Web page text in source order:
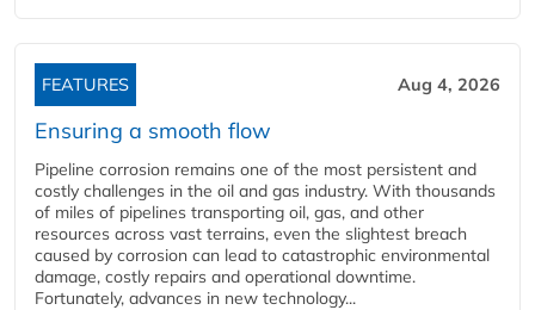
FEATURES Aug 4, 2026
Ensuring a smooth flow
Pipeline corrosion remains one of the most persistent and
costly challenges in the oil and gas industry. With thousands
of miles of pipelines transporting oil, gas, and other
resources across vast terrains, even the slightest breach
caused by corrosion can lead to catastrophic environmental
damage, costly repairs and operational downtime.
Fortunately, advances in new technology...